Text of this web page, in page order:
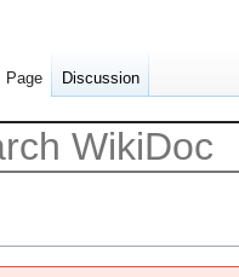
Page Discussion